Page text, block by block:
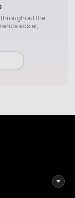
the
easier,